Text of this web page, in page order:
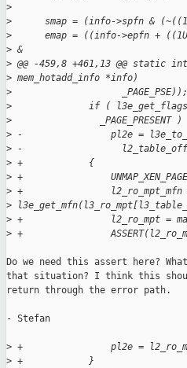
>
> smap = (info->spfn & (~((1UL
> emap = ((info->epfn + ((1UL
> &
> @@ -459,8 +461,13 @@ static
> mem_hotadd_info *info)
> _PAGE_PSE));
> if (
> _PAGE_PRESENT )
> -                pl2e =
> -
> +            {
> +
> +                l2_ro_mpt_mfn
>
> +                l2_ro_mpt =
> +
Do we need this assert here?
that situation? I think this
return through the error path.
- Stefan
> +                pl2e =
> +            }